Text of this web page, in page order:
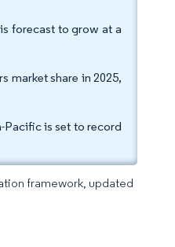
forecast to grow at a
market share in 2025,
Pacific is set to record
framework, updated